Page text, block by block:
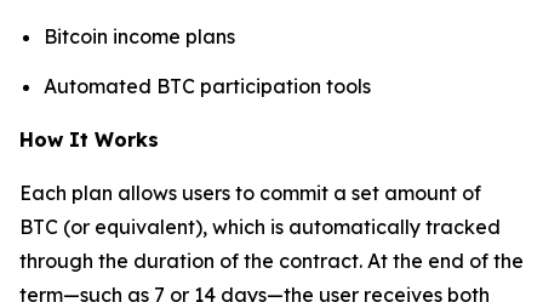
Bitcoin income plans
Automated BTC participation tools
How It Works
Each plan allows users to commit a set amount of
BTC (or equivalent), which is automatically tracked
through the duration of the contract. At the end of the
term—such as 7 or 14 days—the user receives both